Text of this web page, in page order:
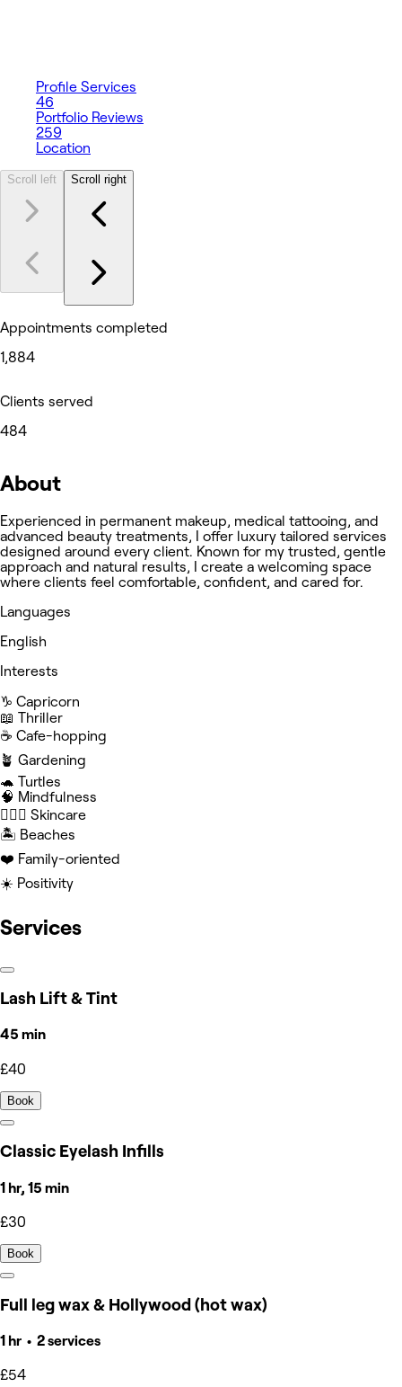
Profile Services
46
Portfolio Reviews
259
Location
Scroll left Scroll right
Appointments completed
1,884
Clients served
484
About
Experienced in permanent makeup, medical tattooing, and
advanced beauty treatments, I offer luxury tailored services
designed around every client. Known for my trusted, gentle
approach and natural results, I create a welcoming space
where clients feel comfortable, confident, and cared for.
Languages
English
Interests
♑️ Capricorn
📖 Thriller
☕️ Cafe-hopping
🪴 Gardening
🐢 Turtles
🧠 Mindfulness
🧖🏻‍♀️ Skincare
🏝️ Beaches
❤️ Family-oriented
☀️ Positivity
Services
Lash Lift & Tint
45 min
£40
Book
Classic Eyelash Infills
1 hr, 15 min
£30
Book
Full leg wax & Hollywood (hot wax)
1 hr • 2 services
£54